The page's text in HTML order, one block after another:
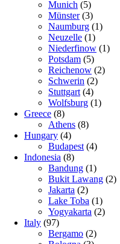
Munich (5)
Münster(3)
Naumburg (1)
Neuzelle (1)
Niederfinow (1)
Potsdam (5)
Reichenow (2)
Schwerin (2)
Stuttgart (4)
Wolfsburg (1)
Greece (8)
Athens (8)
Hungary (4)
Budapest (4)
Indonesia (8)
Bandung (1)
Bukit Lawang (2)
Jakarta (2)
Lake Toba (1)
Yogyakarta (2)
Italy (97)
Bergamo (2)